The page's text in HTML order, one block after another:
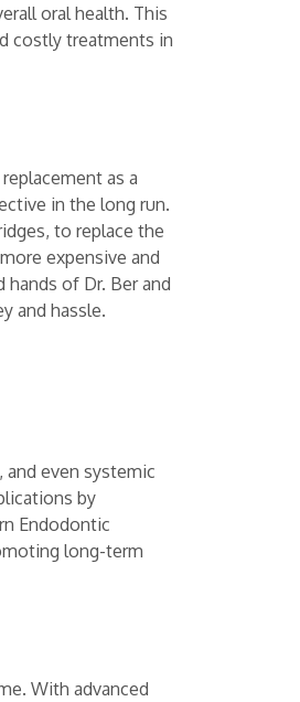
oral health. This
costly treatments in
as a
in the long run.
to replace the
expensive and
of Dr. Ber and
and hassle.
even systemic
by
Endodontic
long-term
With advanced